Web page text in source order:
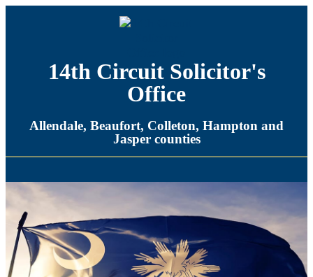
14th Circuit Solicitor's
Office​
Allendale, Beaufort, Colleton, Hampton and
Jasper counties​